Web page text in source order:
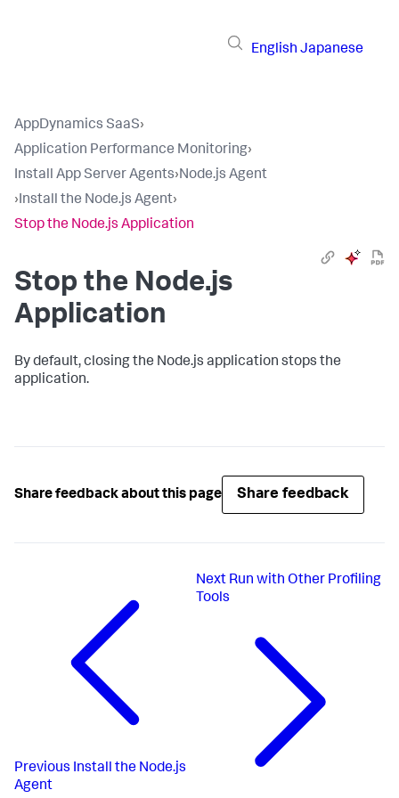
English Japanese
AppDynamics SaaS›
Application Performance Monitoring›
Install App Server Agents›Node.js Agent
›Install the Node.js Agent›
Stop the Node.js Application
Stop the Node.js
Application
By default, closing the Node.js application stops the
application.
Share feedback about this page Share feedback
Previous Install the Node.js
Agent
Next Run with Other Profiling
Tools